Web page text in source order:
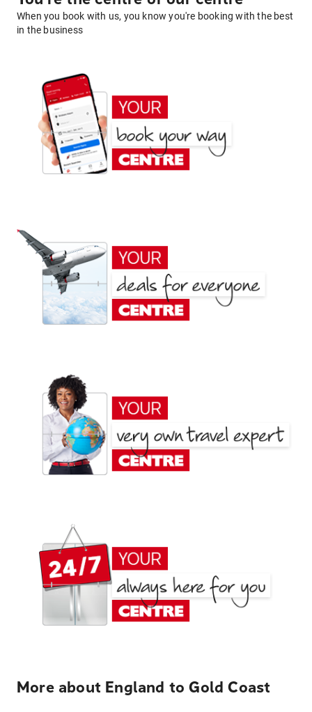
When you book with us, you know you're booking with the best
in the business
More about England to Gold Coast